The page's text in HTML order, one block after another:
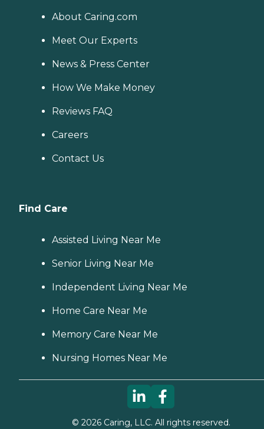
About Caring.com
Meet Our Experts
News & Press Center
How We Make Money
Reviews FAQ
Careers
Contact Us
Find Care
Assisted Living Near Me
Senior Living Near Me
Independent Living Near Me
Home Care Near Me
Memory Care Near Me
Nursing Homes Near Me
© 2026Caring, LLC. All rights reserved.